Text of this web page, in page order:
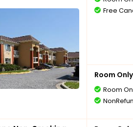
Free
Room Only
Room